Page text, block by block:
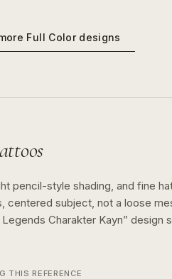
Full Colordesigns
pencil-style shading, and fine
centered subject, not a loose
Charakter Kayn” design
THIS REFERENCE